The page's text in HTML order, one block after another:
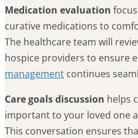
Medication evaluation
curative medications to
The healthcare team will
hospice providers to ensure
management continues
Care goals discussion helps
important to your loved one
This conversation ensures